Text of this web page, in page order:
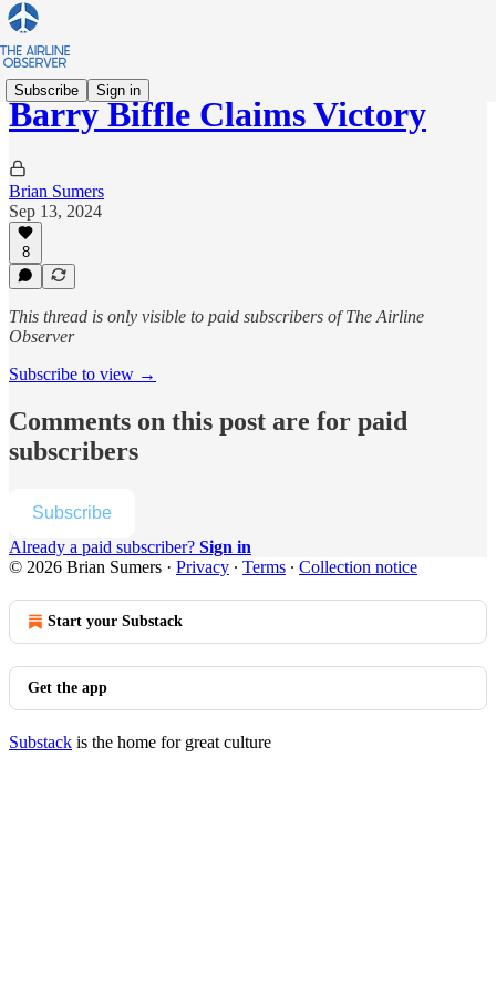
Subscribe Sign in
Barry Biffle Claims Victory
Brian Sumers
Sep 13, 2024
8
This thread is only visible to paid subscribers of The Airline
Observer
Subscribe to view →
Comments on this post are for paid
subscribers
Subscribe
Already a paid subscriber? Sign in
© 2026 Brian Sumers · Privacy ∙ Terms ∙ Collection notice
Start your Substack
Get the app
Substack is the home for great culture